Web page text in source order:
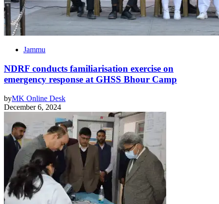
Jammu
NDRF conducts familiarisation exercise on
emergency response at GHSS Bhour Camp
byMK Online Desk
December 6, 2024